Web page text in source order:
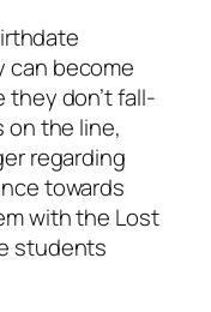
can become
don’t fall-
on the line,
regarding
towards
with the Lost
students